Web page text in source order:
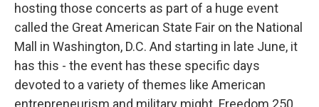
hosting those concerts as part of a huge event
called the Great American State Fair on the National
Mall in Washington, D.C. And starting in late June, it
has this - the event has these specific days
devoted to a variety of themes like American
entrepreneurism and military might. Freedom 250